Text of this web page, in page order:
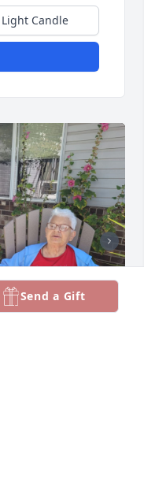
Light Candle
Send a Gift